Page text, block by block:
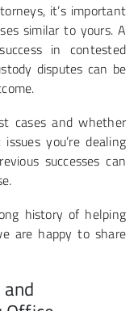
it’s important
similar to yours. A
in contested
disputes can be
cases and whether
you’re dealing
successes can
history of helping
are happy to share